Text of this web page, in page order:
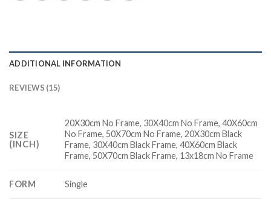
ADDITIONAL INFORMATION
REVIEWS (15)
SIZE
(INCH)
20X30cm No Frame, 30X40cm No Frame, 40X60cm
No Frame, 50X70cm No Frame, 20X30cm Black
Frame, 30X40cm Black Frame, 40X60cm Black
Frame, 50X70cm Black Frame, 13x18cm No Frame
FORM Single